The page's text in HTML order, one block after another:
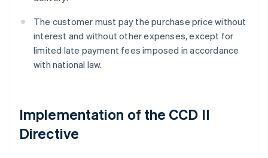
The customer must pay the purchase price without
interest and without other expenses, except for
limited late payment fees imposed in accordance
with national law.
Implementation of the CCD II
Directive